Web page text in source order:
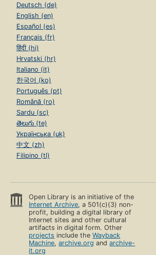
Deutsch (de)
English (en)
Español (es)
Français (fr)
हिंदी (hi)
Hrvatski (hr)
Italiano (it)
한국어 (ko)
Português (pt)
Română (ro)
Sardu (sc)
తెలుగు (te)
Українська (uk)
中文 (zh)
Filipino (tl)
Open Library is an initiative of the
Internet Archive, a 501(c)(3) non-
profit, building a digital library of
Internet sites and other cultural
artifacts in digital form. Other
projects include theWayback
Machine,archive.org andarchive-
it.org